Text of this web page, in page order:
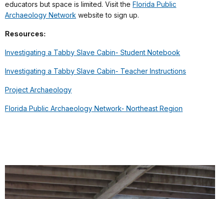
educators but space is limited. Visit the Florida Public
Archaeology Network website to sign up.
Resources:
Investigating a Tabby Slave Cabin- Student Notebook
Investigating a Tabby Slave Cabin- Teacher Instructions
Project Archaeology
Florida Public Archaeology Network- Northeast Region